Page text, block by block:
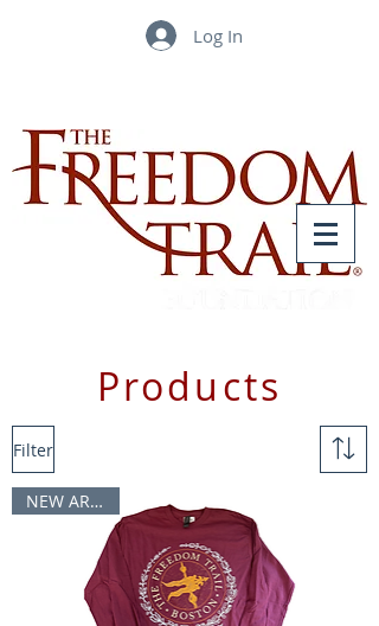
Log In
Products
Filter
NEW ARRIVAL